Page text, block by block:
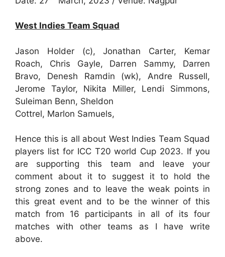
West Indies Team Squad
Jason Holder (c), Jonathan Carter, Kemar
Roach, Chris Gayle, Darren Sammy, Darren
Bravo, Denesh Ramdin (wk), Andre Russell,
Jerome Taylor, Nikita Miller, Lendi Simmons,
Suleiman Benn, Sheldon
Cottrel, Marlon Samuels,
Hence this is all about West Indies Team Squad
players list for ICC T20 world Cup 2023. If you
are supporting this team and leave your
comment about it to suggest it to hold the
strong zones and to leave the weak points in
this great event and to be the winner of this
match from 16 participants in all of its four
matches with other teams as I have write
above.